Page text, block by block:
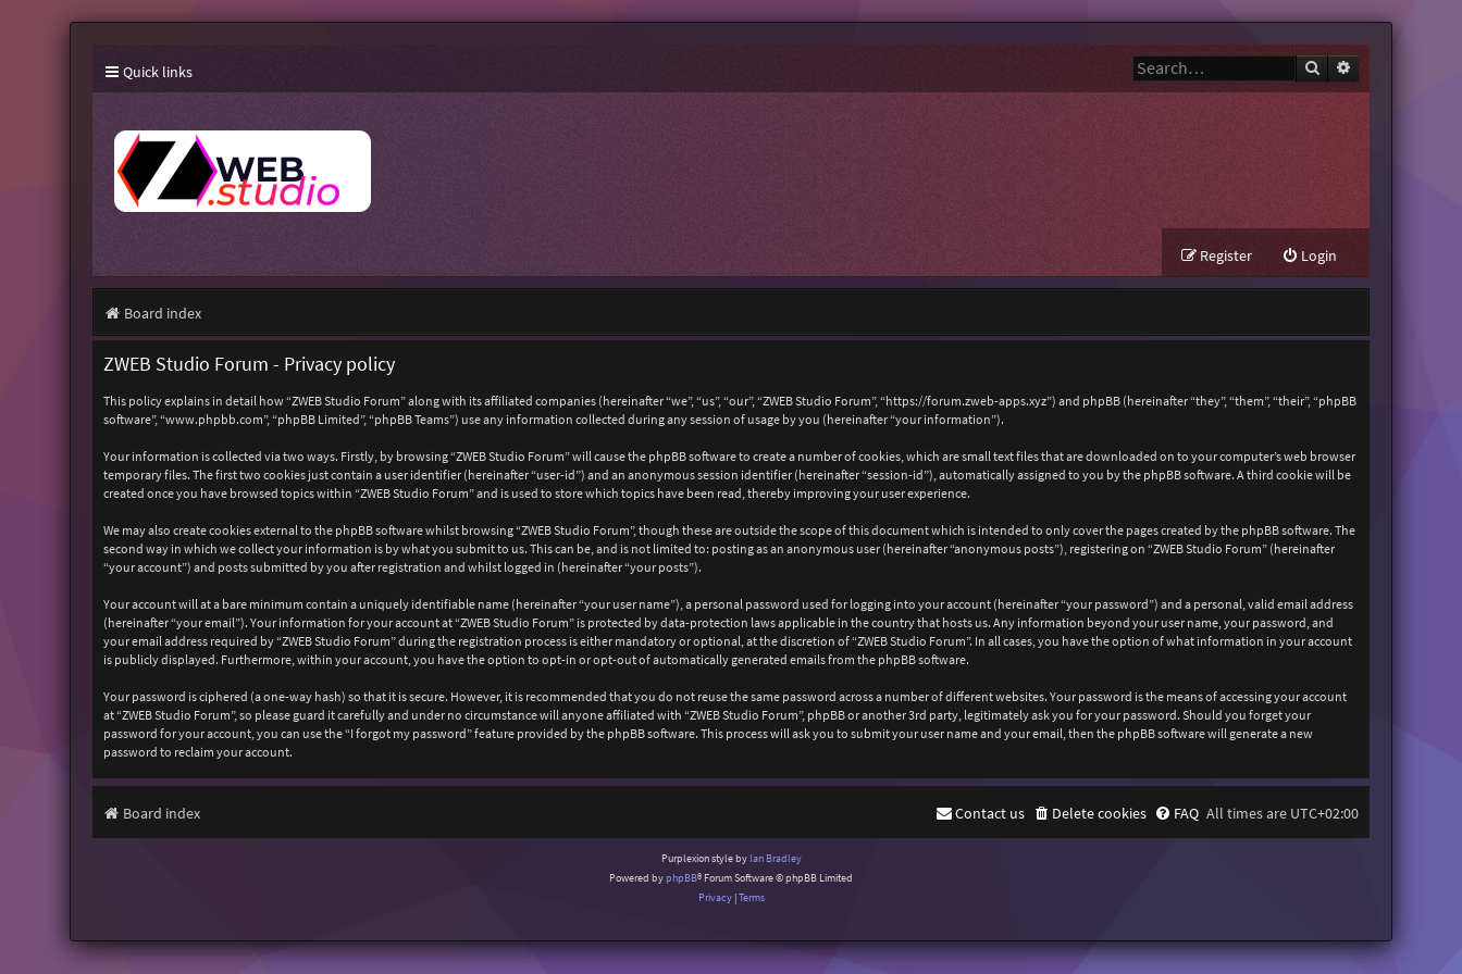
Quick links Search
Login
Register
Board index
ZWEB Studio Forum - Privacy policy
This policy explains in detail how “ZWEB Studio Forum” along with its affiliated companies (hereinafter “we”, “us”, “our”, “ZWEB Studio Forum”, “https://forum.zweb-apps.xyz”) and phpBB (hereinafter “they”, “them”, “their”, “phpBB
software”, “www.phpbb.com”, “phpBB Limited”, “phpBB Teams”) use any information collected during any session of usage by you (hereinafter “your information”).
Your information is collected via two ways. Firstly, by browsing “ZWEB Studio Forum” will cause the phpBB software to create a number of cookies, which are small text files that are downloaded on to your computer’s web browser
temporary files. The first two cookies just contain a user identifier (hereinafter “user-id”) and an anonymous session identifier (hereinafter “session-id”), automatically assigned to you by the phpBB software. A third cookie will be
created once you have browsed topics within “ZWEB Studio Forum” and is used to store which topics have been read, thereby improving your user experience.
We may also create cookies external to the phpBB software whilst browsing “ZWEB Studio Forum”, though these are outside the scope of this document which is intended to only cover the pages created by the phpBB software. The
second way in which we collect your information is by what you submit to us. This can be, and is not limited to: posting as an anonymous user (hereinafter “anonymous posts”), registering on “ZWEB Studio Forum” (hereinafter
“your account”) and posts submitted by you after registration and whilst logged in (hereinafter “your posts”).
Your account will at a bare minimum contain a uniquely identifiable name (hereinafter “your user name”), a personal password used for logging into your account (hereinafter “your password”) and a personal, valid email address
(hereinafter “your email”). Your information for your account at “ZWEB Studio Forum” is protected by data-protection laws applicable in the country that hosts us. Any information beyond your user name, your password, and
your email address required by “ZWEB Studio Forum” during the registration process is either mandatory or optional, at the discretion of “ZWEB Studio Forum”. In all cases, you have the option of what information in your account
is publicly displayed. Furthermore, within your account, you have the option to opt-in or opt-out of automatically generated emails from the phpBB software.
Your password is ciphered (a one-way hash) so that it is secure. However, it is recommended that you do not reuse the same password across a number of different websites. Your password is the means of accessing your account
at “ZWEB Studio Forum”, so please guard it carefully and under no circumstance will anyone affiliated with “ZWEB Studio Forum”, phpBB or another 3rd party, legitimately ask you for your password. Should you forget your
password for your account, you can use the “I forgot my password” feature provided by the phpBB software. This process will ask you to submit your user name and your email, then the phpBB software will generate a new
password to reclaim your account.
Board index All times are UTC+02:00
FAQ
Delete cookies
Contact us
Purplexion style by Ian Bradley
Powered byphpBB® Forum Software © phpBB Limited
Privacy|Terms